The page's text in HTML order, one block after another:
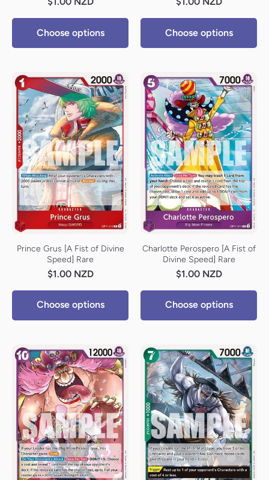
Choose options Choose options
Prince Grus [A Fist of Divine
Speed] Rare
$1.00 NZD
Choose options
Charlotte Perospero [A Fist of
Divine Speed] Rare
$1.00 NZD
Choose options